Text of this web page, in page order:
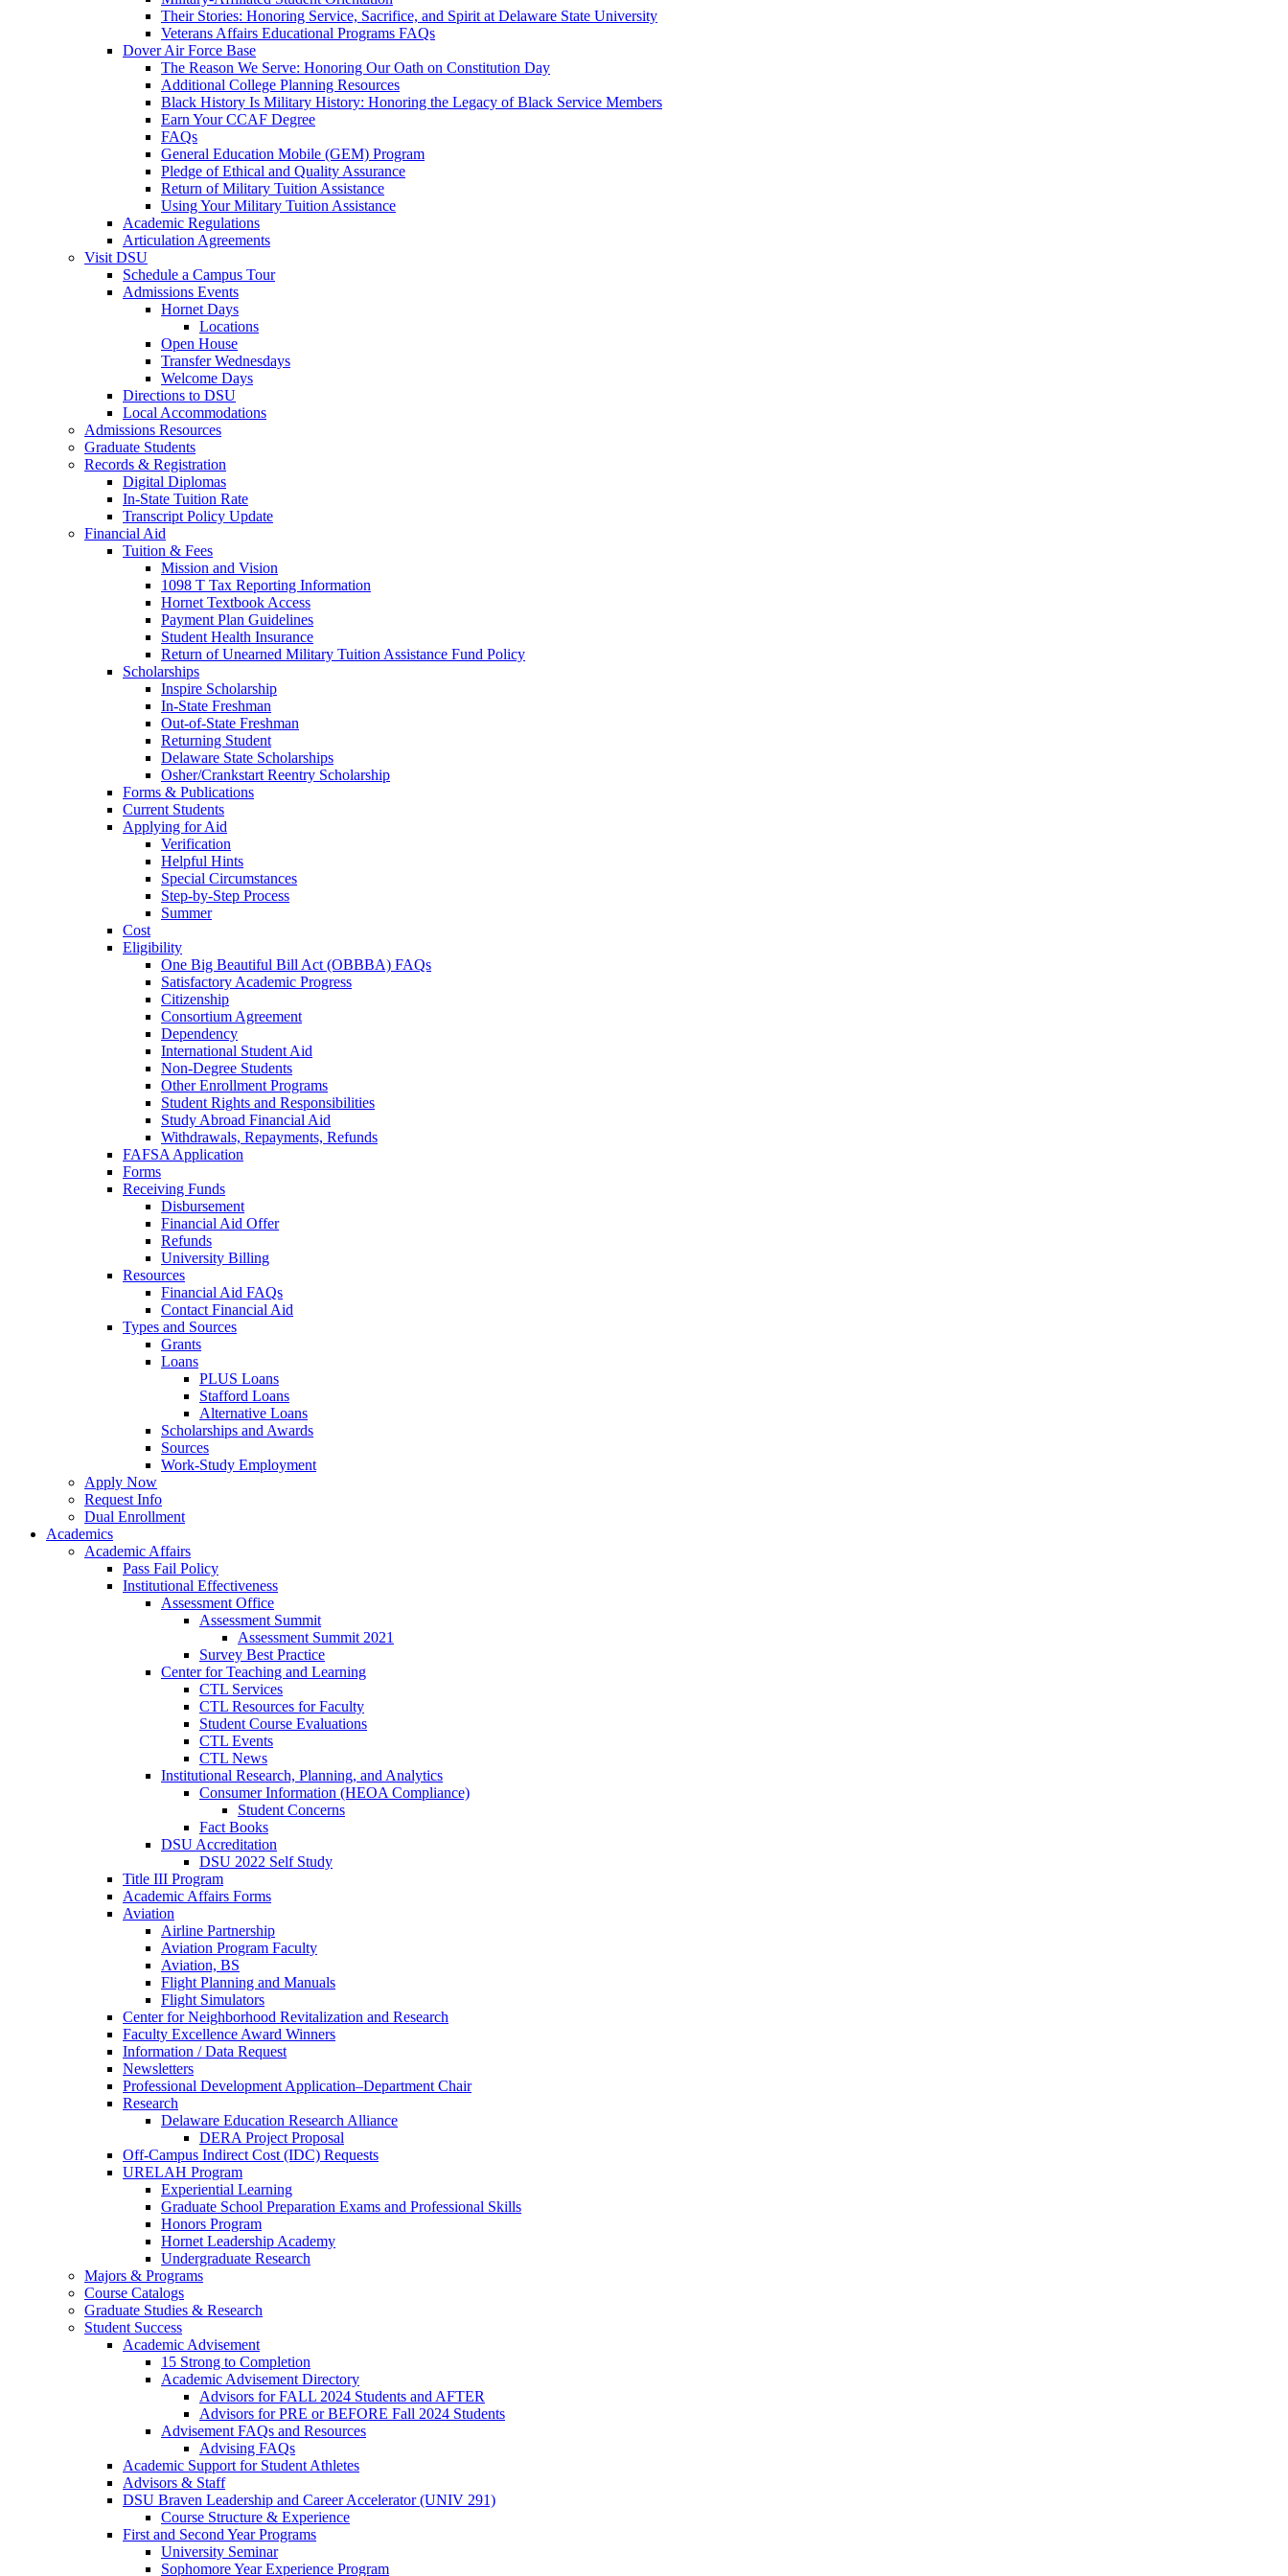
Their Stories: Honoring Service, Sacrifice, and Spirit at Delaware State University
Veterans Affairs Educational Programs FAQs
Dover Air Force Base
The Reason We Serve: Honoring Our Oath on Constitution Day
Additional College Planning Resources
Black History Is Military History: Honoring the Legacy of Black Service Members
Earn Your CCAF Degree
FAQs
General Education Mobile (GEM) Program
Pledge of Ethical and Quality Assurance
Return of Military Tuition Assistance
Using Your Military Tuition Assistance
Academic Regulations
Articulation Agreements
Visit DSU
Schedule a Campus Tour
Admissions Events
Hornet Days
Locations
Open House
Transfer Wednesdays
Welcome Days
Directions to DSU
Local Accommodations
Admissions Resources
Graduate Students
Records & Registration
Digital Diplomas
In-State Tuition Rate
Transcript Policy Update
Financial Aid
Tuition & Fees
Mission and Vision
1098 T Tax Reporting Information
Hornet Textbook Access
Payment Plan Guidelines
Student Health Insurance
Return of Unearned Military Tuition Assistance Fund Policy
Scholarships
Inspire Scholarship
In-State Freshman
Out-of-State Freshman
Returning Student
Delaware State Scholarships
Osher/Crankstart Reentry Scholarship
Forms & Publications
Current Students
Applying for Aid
Verification
Helpful Hints
Special Circumstances
Step-by-Step Process
Summer
Cost
Eligibility
One Big Beautiful Bill Act (OBBBA) FAQs
Satisfactory Academic Progress
Citizenship
Consortium Agreement
Dependency
International Student Aid
Non-Degree Students
Other Enrollment Programs
Student Rights and Responsibilities
Study Abroad Financial Aid
Withdrawals, Repayments, Refunds
FAFSA Application
Forms
Receiving Funds
Disbursement
Financial Aid Offer
Refunds
University Billing
Resources
Financial Aid FAQs
Contact Financial Aid
Types and Sources
Grants
Loans
PLUS Loans
Stafford Loans
Alternative Loans
Scholarships and Awards
Sources
Work-Study Employment
Apply Now
Request Info
Dual Enrollment
Academics
Academic Affairs
Pass Fail Policy
Institutional Effectiveness
Assessment Office
Assessment Summit
Assessment Summit 2021
Survey Best Practice
Center for Teaching and Learning
CTL Services
CTL Resources for Faculty
Student Course Evaluations
CTL Events
CTL News
Institutional Research, Planning, and Analytics
Consumer Information (HEOA Compliance)
Student Concerns
Fact Books
DSU Accreditation
DSU 2022 Self Study
Title III Program
Academic Affairs Forms
Aviation
Airline Partnership
Aviation Program Faculty
Aviation, BS
Flight Planning and Manuals
Flight Simulators
Center for Neighborhood Revitalization and Research
Faculty Excellence Award Winners
Information / Data Request
Newsletters
Professional Development Application–Department Chair
Research
Delaware Education Research Alliance
DERA Project Proposal
Off-Campus Indirect Cost (IDC) Requests
URELAH Program
Experiential Learning
Graduate School Preparation Exams and Professional Skills
Honors Program
Hornet Leadership Academy
Undergraduate Research
Majors & Programs
Course Catalogs
Graduate Studies & Research
Student Success
Academic Advisement
15 Strong to Completion
Academic Advisement Directory
Advisors for FALL 2024 Students and AFTER
Advisors for PRE or BEFORE Fall 2024 Students
Advisement FAQs and Resources
Advising FAQs
Academic Support for Student Athletes
Advisors & Staff
DSU Braven Leadership and Career Accelerator (UNIV 291)
Course Structure & Experience
First and Second Year Programs
University Seminar
Sophomore Year Experience Program